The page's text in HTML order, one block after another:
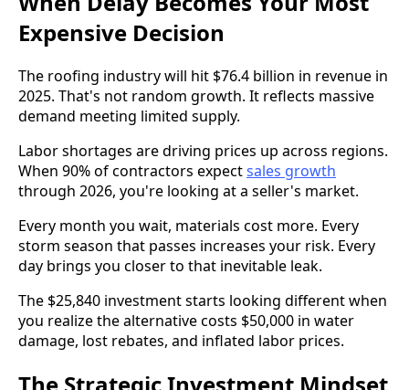
Expensive Decision
The roofing industry will hit $76.4 billion in revenue in
2025. That's not random growth. It reflects massive
demand meeting limited supply.
Labor shortages are driving prices up across regions.
When 90% of contractors expectsales growth
through 2026, you're looking at a seller's market.
Every month you wait, materials cost more. Every
storm season that passes increases your risk. Every
day brings you closer to that inevitable leak.
The $25,840 investment starts looking different when
you realize the alternative costs $50,000 in water
damage, lost rebates, and inflated labor prices.
The Strategic Investment Mindset